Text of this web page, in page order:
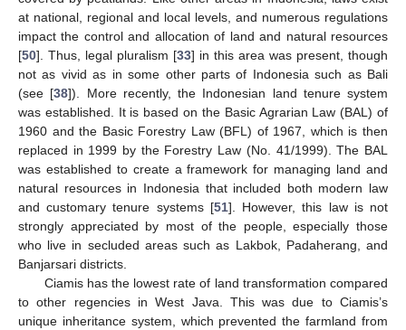
at national, regional and local levels, and numerous regulations
impact the control and allocation of land and natural resources
[50]. Thus, legal pluralism [33] in this area was present, though
not as vivid as in some other parts of Indonesia such as Bali
(see [38]). More recently, the Indonesian land tenure system
was established. It is based on the Basic Agrarian Law (BAL) of
1960 and the Basic Forestry Law (BFL) of 1967, which is then
replaced in 1999 by the Forestry Law (No. 41/1999). The BAL
was established to create a framework for managing land and
natural resources in Indonesia that included both modern law
and customary tenure systems [51]. However, this law is not
strongly appreciated by most of the people, especially those
who live in secluded areas such as Lakbok, Padaherang, and
Banjarsari districts.
Ciamis has the lowest rate of land transformation compared
to other regencies in West Java. This was due to Ciamis’s
unique inheritance system, which prevented the farmland from